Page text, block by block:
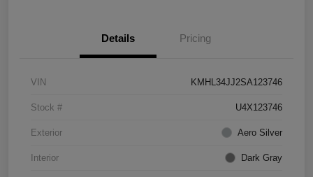
Details Pricing
VIN KMHL34JJ2SA123746
Stock # U4X123746
Exterior Aero Silver
Interior Dark Gray